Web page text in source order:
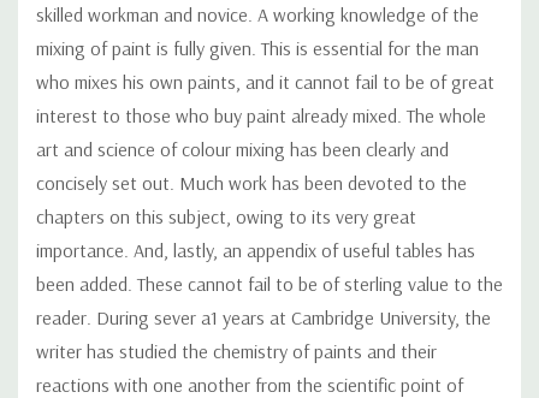
skilled workman and novice. A working knowledge of the
mixing of paint is fully given. This is essential for the man
who mixes his own paints, and it cannot fail to be of great
interest to those who buy paint already mixed. The whole
art and science of colour mixing has been clearly and
concisely set out. Much work has been devoted to the
chapters on this subject, owing to its very great
importance. And, lastly, an appendix of useful tables has
been added. These cannot fail to be of sterling value to the
reader. During sever a1 years at Cambridge University, the
writer has studied the chemistry of paints and their
reactions with one another from the scientific point of